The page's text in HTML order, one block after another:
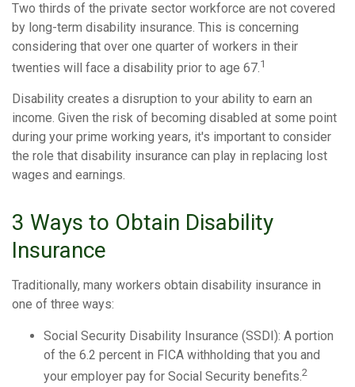
Two thirds of the private sector workforce are not covered
by long-term disability insurance. This is concerning
considering that over one quarter of workers in their
twenties will face a disability prior to age 67.1
Disability creates a disruption to your ability to earn an
income. Given the risk of becoming disabled at some point
during your prime working years, it's important to consider
the role that disability insurance can play in replacing lost
wages and earnings.
3 Ways to Obtain Disability
Insurance
Traditionally, many workers obtain disability insurance in
one of three ways:
Social Security Disability Insurance (SSDI): A portion
of the 6.2 percent in FICA withholding that you and
your employer pay for Social Security benefits.2